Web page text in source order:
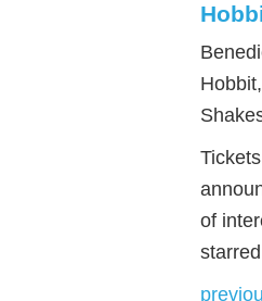
of